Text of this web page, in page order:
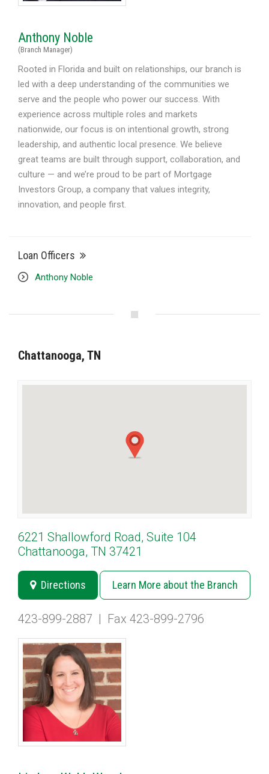
Anthony Noble
(Branch Manager)
Rooted in Florida and built on relationships, our branch is
led with a deep understanding of the communities we
serve and the people who power our success. With
experience across multiple roles and markets
nationwide, our focus is on intentional growth, strong
leadership, and authentic local presence. We believe
great teams are built through support, collaboration, and
culture — and we’re proud to be part of Mortgage
Investors Group, a company that values integrity,
innovation, and people first.
Loan Officers
Anthony Noble
Chattanooga, TN
6221 Shallowford Road, Suite 104
Chattanooga, TN 37421
Directions Learn More about the Branch
423-899-2887 | Fax 423-899-2796